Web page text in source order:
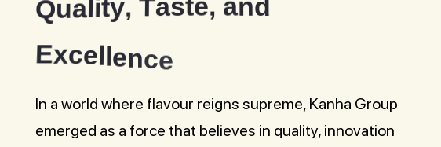
Quality, Taste, and
Excellence
In a world where flavour reigns supreme, Kanha Group
emerged as a force that believes in quality, innovation